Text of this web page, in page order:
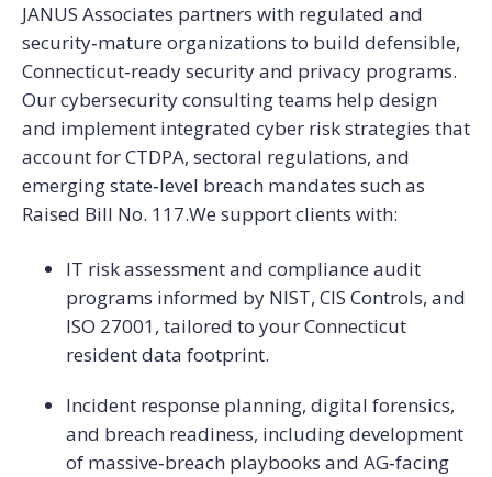
JANUS Associates partners with regulated and
security‑mature organizations to build defensible,
Connecticut‑ready security and privacy programs.
Our cybersecurity consulting teams help design
and implement integrated cyber risk strategies that
account for CTDPA, sectoral regulations, and
emerging state‑level breach mandates such as
Raised Bill No. 117.We support clients with:
IT risk assessment and compliance audit
programs informed by NIST, CIS Controls, and
ISO 27001, tailored to your Connecticut
resident data footprint.
Incident response planning, digital forensics,
and breach readiness, including development
of massive‑breach playbooks and AG‑facing